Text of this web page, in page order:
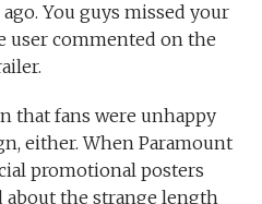
You guys missed your
user commented on the
that fans were unhappy
either. When Paramount
promotional posters
the strange length